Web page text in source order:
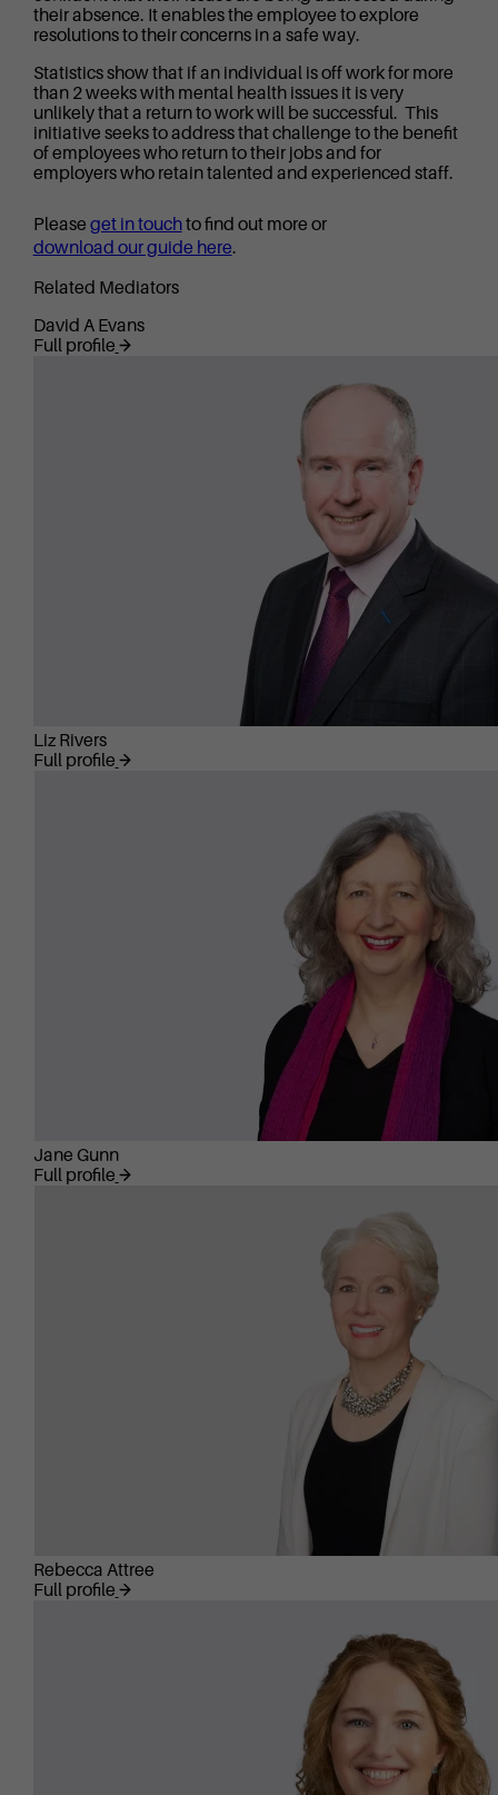
their absence. It enables the employee to explore
resolutions to their concerns in a safe way.
Statistics show that if an individual is off work for more
than 2 weeks with mental health issues it is very
unlikely that a return to work will be successful. This
initiative seeks to address that challenge to the benefit
of employees who return to their jobs and for
employers who retain talented and experienced staff.
Please get in touchto find out more or
download our guide here.
Related Mediators
David A Evans
Full profile
Liz Rivers
Full profile
Jane Gunn
Full profile
Rebecca Attree
Full profile